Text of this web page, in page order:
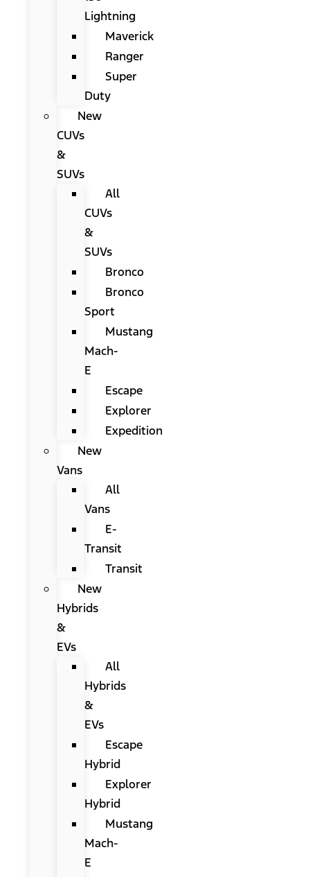
Lightning
Maverick
Ranger
Super
Duty
New
CUVs
&
SUVs
All
CUVs
&
SUVs
Bronco
Bronco
Sport
Mustang
Mach-
E
Escape
Explorer
Expedition
New
Vans
All
Vans
E-
Transit
Transit
New
Hybrids
&
EVs
All
Hybrids
&
EVs
Escape
Hybrid
Explorer
Hybrid
Mustang
Mach-
E